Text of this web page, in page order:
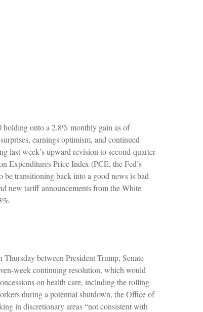
holding onto a 2.8% monthly gain as of
earnings optimism, and continued
last week’s upward revision to second-quarter
Expenditures Price Index (PCE, the Fed’s
be transitioning back into a good news is bad
new tariff announcements from the White
between President Trump, Senate
week continuing resolution, which would
on health care, including the rolling
during a potential shutdown, the Office of
in discretionary areas “not consistent with